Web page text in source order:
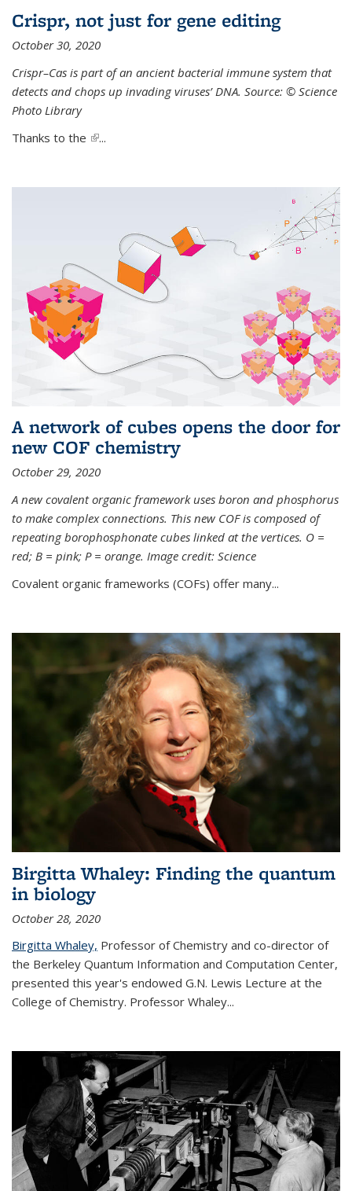
Crispr, not just for gene editing
October 30, 2020
Crispr–Cas is part of an ancient bacterial immune system that
detects and chops up invading viruses’ DNA. Source: © Science
Photo Library
Thanks to the (link is external)
...
A network of cubes opens the door for
new COF chemistry
October 29, 2020
A new covalent organic framework uses boron and phosphorus
to make complex connections. This new COF is composed of
repeating borophosphonate cubes linked at the vertices. O =
red; B = pink; P = orange. Image credit: Science
Covalent organic frameworks (COFs) offer many...
Birgitta Whaley: Finding the quantum
in biology
October 28, 2020
Birgitta Whaley, Professor of Chemistry and co-director of
the Berkeley Quantum Information and Computation Center,
presented this year's endowed G.N. Lewis Lecture at the
College of Chemistry. Professor Whaley...